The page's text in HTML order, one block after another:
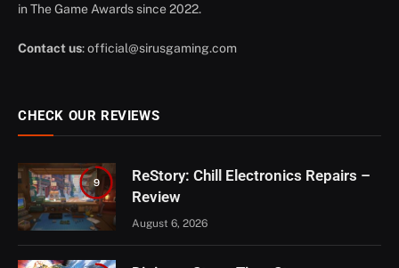
in The Game Awards since 2022.
Contact us:official@sirusgaming.com
CHECK OUR REVIEWS
9
ReStory: Chill Electronics Repairs –
Review
August 6, 2026